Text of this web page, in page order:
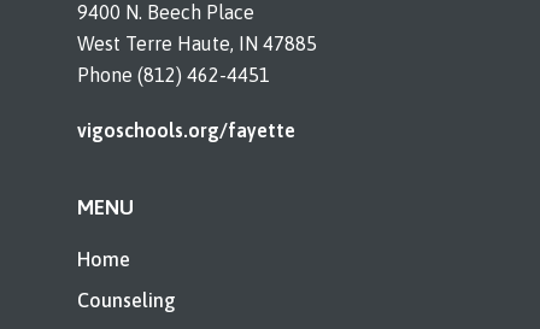
9400 N. Beech Place
West Terre Haute, IN 47885
Phone (812) 462-4451
vigoschools.org/fayette
MENU
Home
Counseling